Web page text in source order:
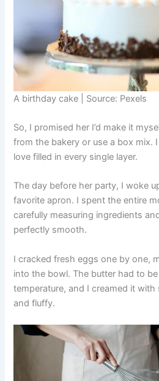
A birthday cake | Source: Pexels
So, I promised her I’d make it
from the bakery or use a box mix.
love filled in every single layer.
The day before her party, I woke
favorite apron. I spent the entire
carefully measuring ingredients
perfectly smooth.
I cracked fresh eggs one by one,
into the bowl. The butter had to
temperature, and I creamed it
and fluffy.